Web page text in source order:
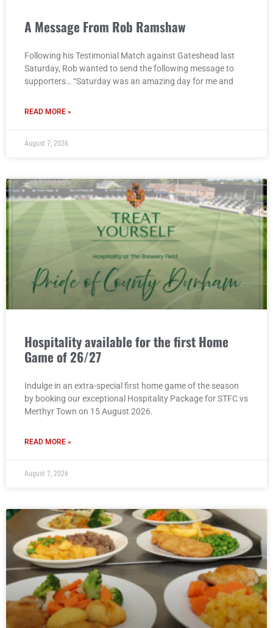
A Message From Rob Ramshaw
Following his Testimonial Match against Gateshead last
Saturday, Rob wanted to send the following message to
supporters… “Saturday was an amazing day for me and
READ MORE »
August 7, 2026
Hospitality available for the first Home
Game of 26/27
Indulge in an extra-special first home game of the season
by booking our exceptional Hospitality Package for STFC vs
Merthyr Town on 15 August 2026.
READ MORE »
August 7, 2026